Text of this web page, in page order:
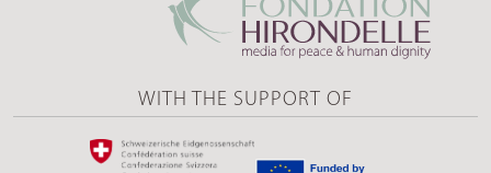
WITH THE SUPPORT OF